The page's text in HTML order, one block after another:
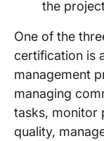
the
One of the
certification is
management
managing
tasks, monitor
quality,